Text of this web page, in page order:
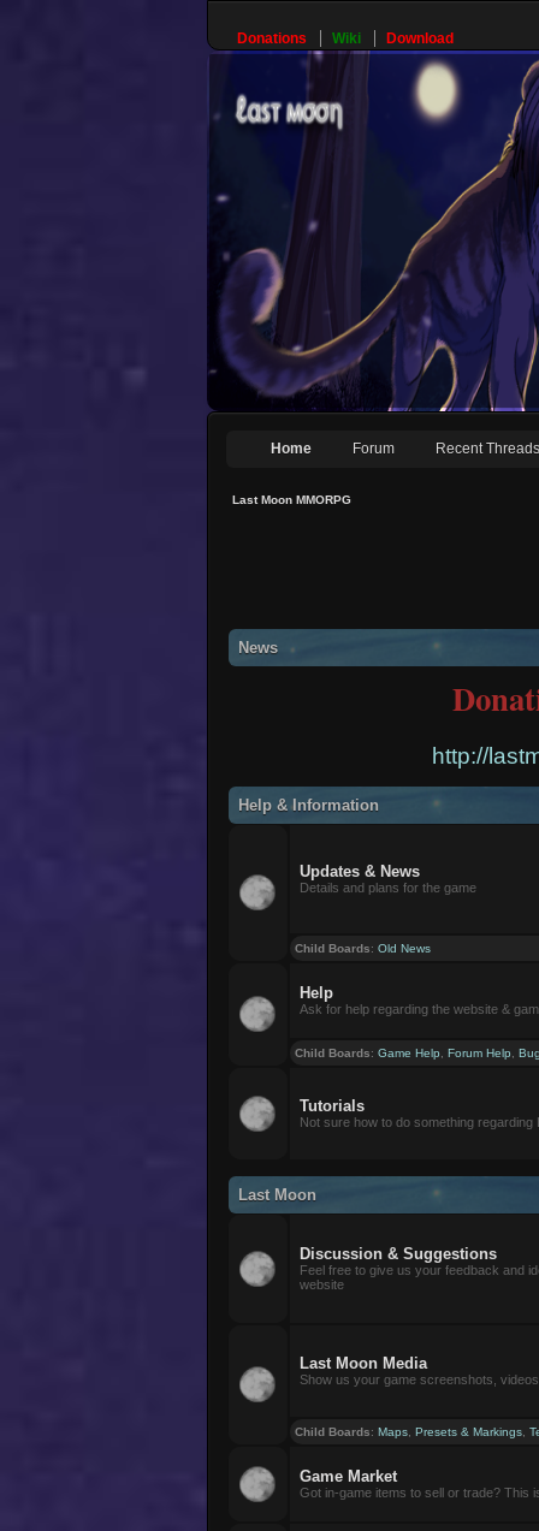
Donations Wiki Download
Home Forum Recent Threads
Last Moon MMORPG
News
http://
Help & Information
Updates & News
Details and plans for the game
Child Boards:Old News
Help
Ask for help regarding the website &
Child Boards:Game Help ,Forum Help ,
Tutorials
Not sure how to do something regarding
Last Moon
Discussion & Suggestions
Feel free to give us your feedback and
website
Last Moon Media
Show us your game screenshots,
Child Boards:Maps ,Presets & Markings ,
Game Market
Got in-game items to sell or trade? This